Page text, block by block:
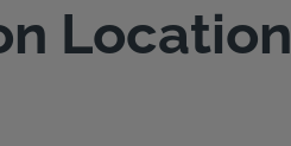
Location